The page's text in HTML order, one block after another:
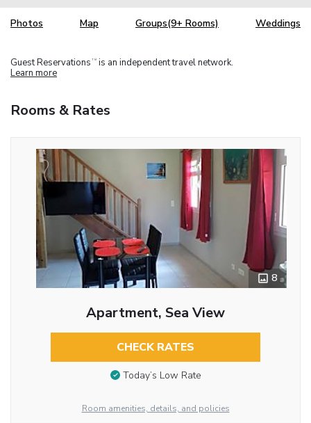
Photos Map Groups(9+ Rooms) Weddings
Guest Reservations TM is an independent travel network.
Learn more
Rooms & Rates
8
Apartment, Sea View
CHECK RATES
Today’s Low Rate
Room amenities, details, and policies